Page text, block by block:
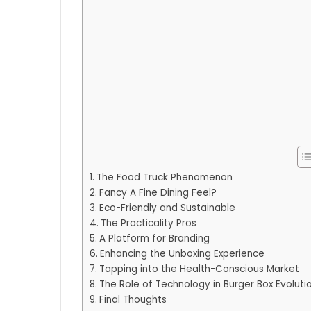
The Food Truck Phenomenon
Fancy A Fine Dining Feel?
Eco-Friendly and Sustainable
The Practicality Pros
A Platform for Branding
Enhancing the Unboxing Experience
Tapping into the Health-Conscious Market
The Role of Technology in Burger Box
Final Thoughts